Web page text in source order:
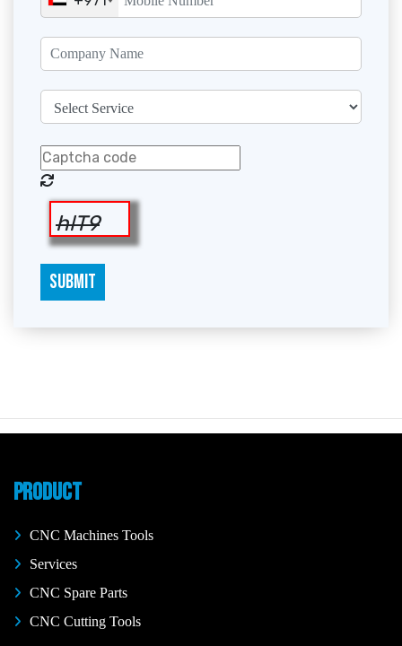
hlT9
SUBMIT
PRODUCT
CNC Machines Tools
Services
CNC Spare Parts
CNC Cutting Tools